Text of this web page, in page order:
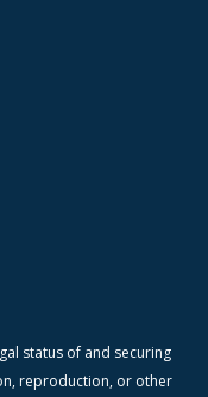
status of and securing
reproduction, or other